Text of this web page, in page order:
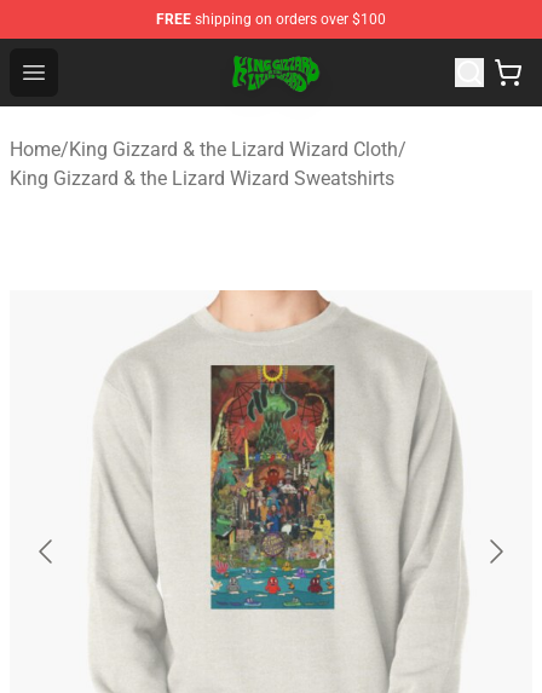
FREE shipping on orders over $100
Open menu
King Gizzard & the Lizard Wizard Store - Official King
Home/King Gizzard & the Lizard Wizard Cloth/
King Gizzard & the Lizard Wizard Sweatshirts